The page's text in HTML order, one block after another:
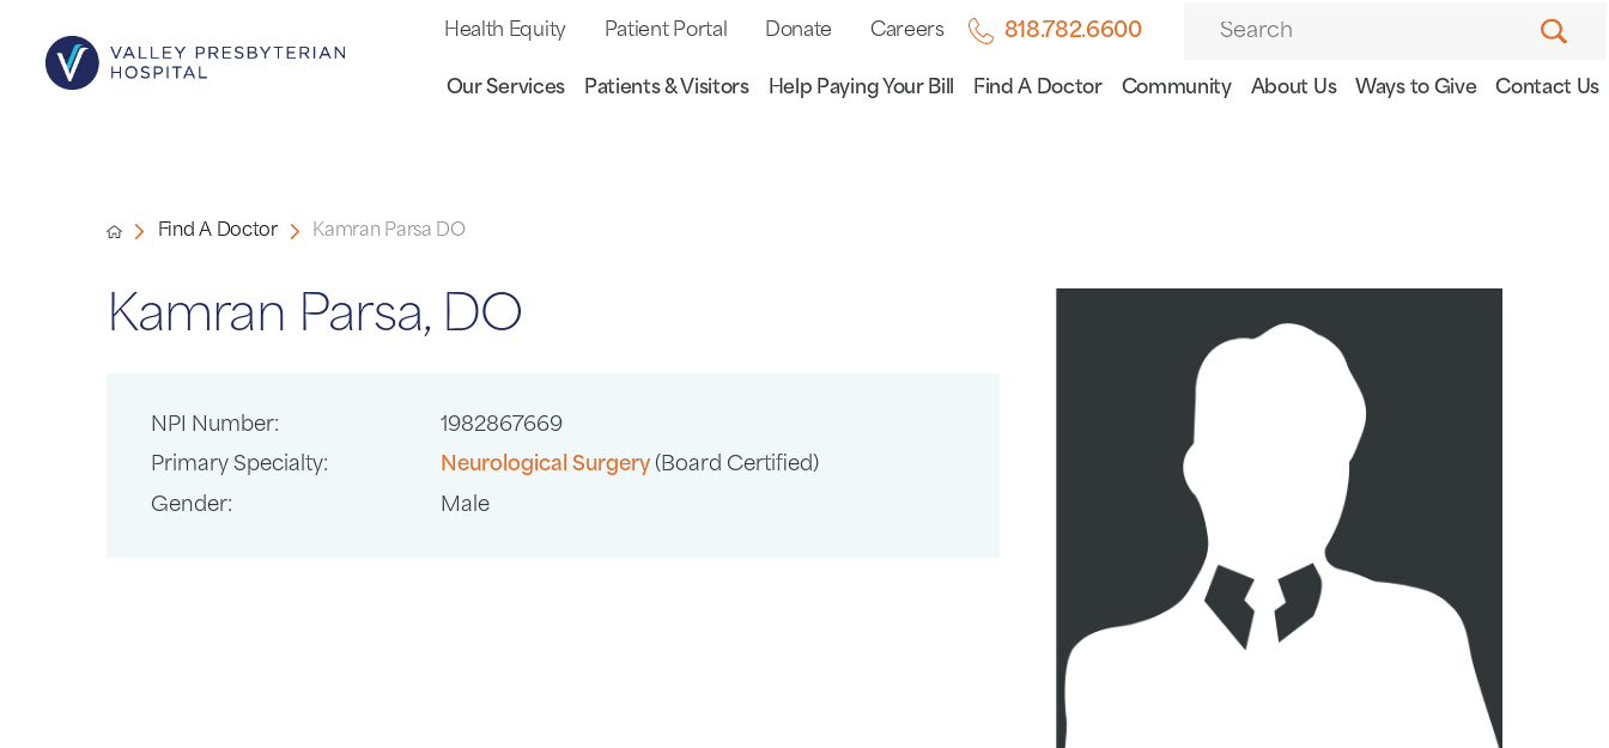
Health Equity Patient Portal Donate Careers 818.782.6600
Our Services Patients & Visitors Help Paying Your Bill Find A Doctor Community About Us Ways to Give Contact Us
Find A Doctor Kamran Parsa DO
Kamran Parsa, DO
NPI Number: 1982867669
Primary Specialty: Neurological Surgery (Board Certified)
Gender: Male